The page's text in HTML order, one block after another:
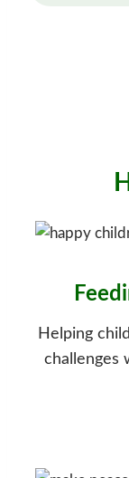
Helping
challenges